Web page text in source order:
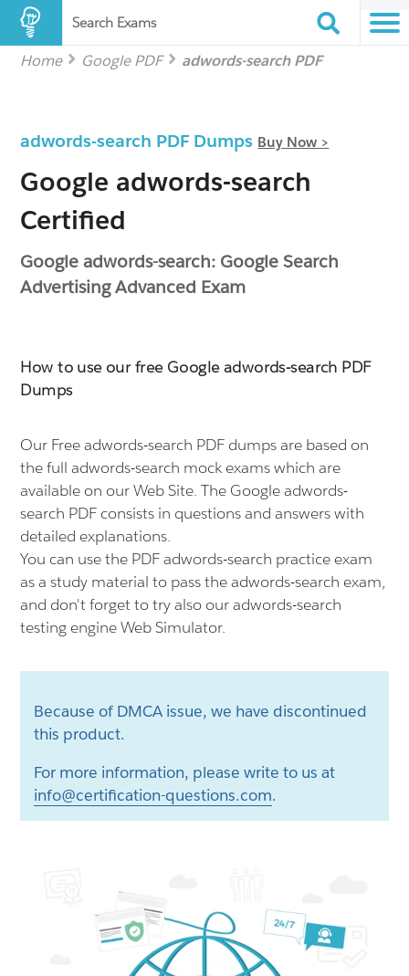
Search Exams
Home Google PDF adwords-search PDF
adwords-search PDF Dumps Buy Now >
Google adwords-search
Certified
Google adwords-search: Google Search
Advertising Advanced Exam
How to use our free Google adwords-search PDF
Dumps
Our Free adwords-search PDF dumps are based on
the full adwords-search mock exams which are
available on our Web Site. The Google adwords-
search PDF consists in questions and answers with
detailed explanations.
You can use the PDF adwords-search practice exam
as a study material to pass the adwords-search exam,
and don't forget to try also our adwords-search
testing engine Web Simulator.
Because of DMCA issue, we have discontinued
this product.
For more information, please write to us at
info@certification-questions.com.